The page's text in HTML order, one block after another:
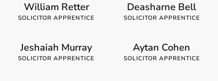
William Retter
SOLICITOR APPRENTICE
Deasharne Bell
SOLICITOR APPRENTICE
Jeshaiah Murray
SOLICITOR APPRENTICE
Aytan Cohen
SOLICITOR APPRENTICE